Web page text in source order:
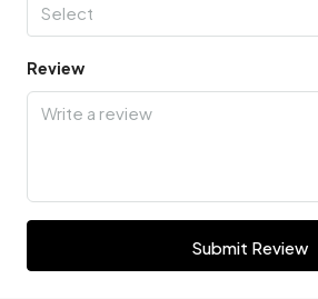
Select
Review
Submit Review